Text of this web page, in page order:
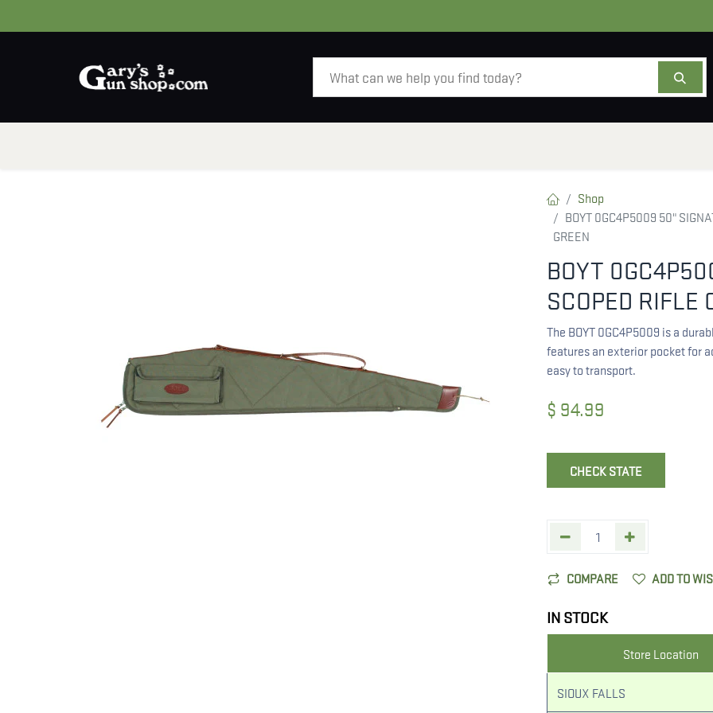
Shop
BOYT 0GC4P5009 50"
GREEN
BOYT
SCOPED RIFLE
The BOYT 0GC4P5009 is a
features an exterior pocket for
easy to transport.
$ 94.99
CHECK STATE
COMPARE ADD TO
IN STOCK
Store Location
SIOUX FALLS